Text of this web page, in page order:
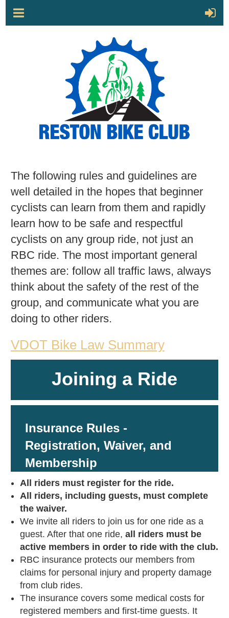
The following rules and guidelines are
well detailed in the hopes that beginner
cyclists can learn from them and rapidly
learn how to be safe and respectful
cyclists on any group ride, not just an
RBC ride. The most important general
themes are: follow all traffic laws, always
think about the safety of the rest of the
group, and communicate what you are
doing to other riders.
VDOT Bike Law Summary
Joining a Ride
Insurance Rules -
Registration, Waiver, and
Membership
All riders must register for the ride.
All riders, including guests, must complete
the waiver.
We invite all riders to join us for one ride as a
guest. After that one ride, all riders must be
active members in order to ride with the club.
RBC insurance protects our members from
claims for personal injury and property damage
from club rides.
The insurance covers some medical costs for
registered members and first-time guests. It